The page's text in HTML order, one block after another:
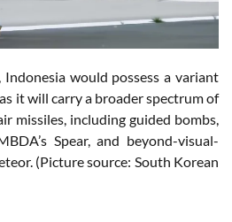
would possess a variant
it will carry a broader spectrum of
missiles, including guided bombs,
Spear, and beyond-visual-
(Picture source: South Korean